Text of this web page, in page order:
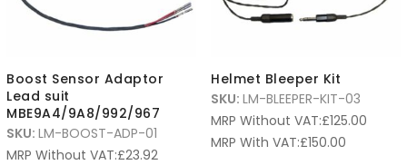
Boost Sensor Adaptor
Lead suit
MBE9A4/9A8/992/967
SKU: LM-BOOST-ADP-01
MRP Without VAT:£23.92
Helmet Bleeper Kit
SKU: LM-BLEEPER-KIT-03
MRP Without VAT:£125.00
MRP With VAT:£150.00